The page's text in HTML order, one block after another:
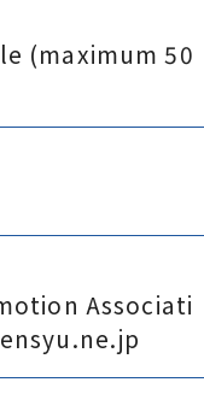
(maximum 50
Associati